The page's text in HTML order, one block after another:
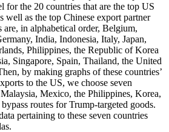
for the 20 countries that are the top US
well as the top Chinese export partner
are, in alphabetical order, Belgium,
India, Indonesia, Italy, Japan,
Philippines, the Republic of Korea
Singapore, Spain, Thailand, the United
by making graphs of these countries’
to the US, we choose seven
Mexico, the Philippines, Korea,
routes for Trump-targeted goods.
pertaining to these seven countries